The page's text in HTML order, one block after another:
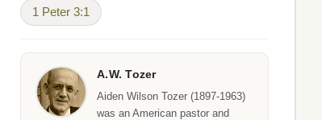
1 Peter 3:1
A.W. Tozer
Aiden Wilson Tozer (1897-1963)
was an American pastor and